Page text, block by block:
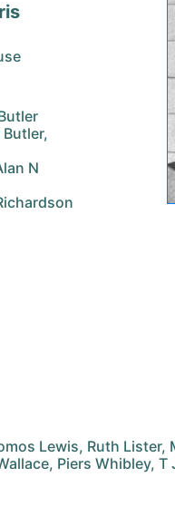
N
Lewis, Ruth Lister,
Piers Whibley, T